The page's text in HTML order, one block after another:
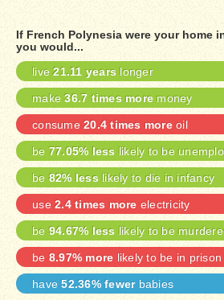
If French Polynesia were your home
you would...
live21.11 years longer
make36.7 times more money
consume 20.4 times moreoil
be 77.05% less likely to be
be 82% less likely to die in infancy
use 2.4 times more electricity
be 94.67% less likely to be
be 8.97% more likely to be in prison
have52.36% fewerbabies